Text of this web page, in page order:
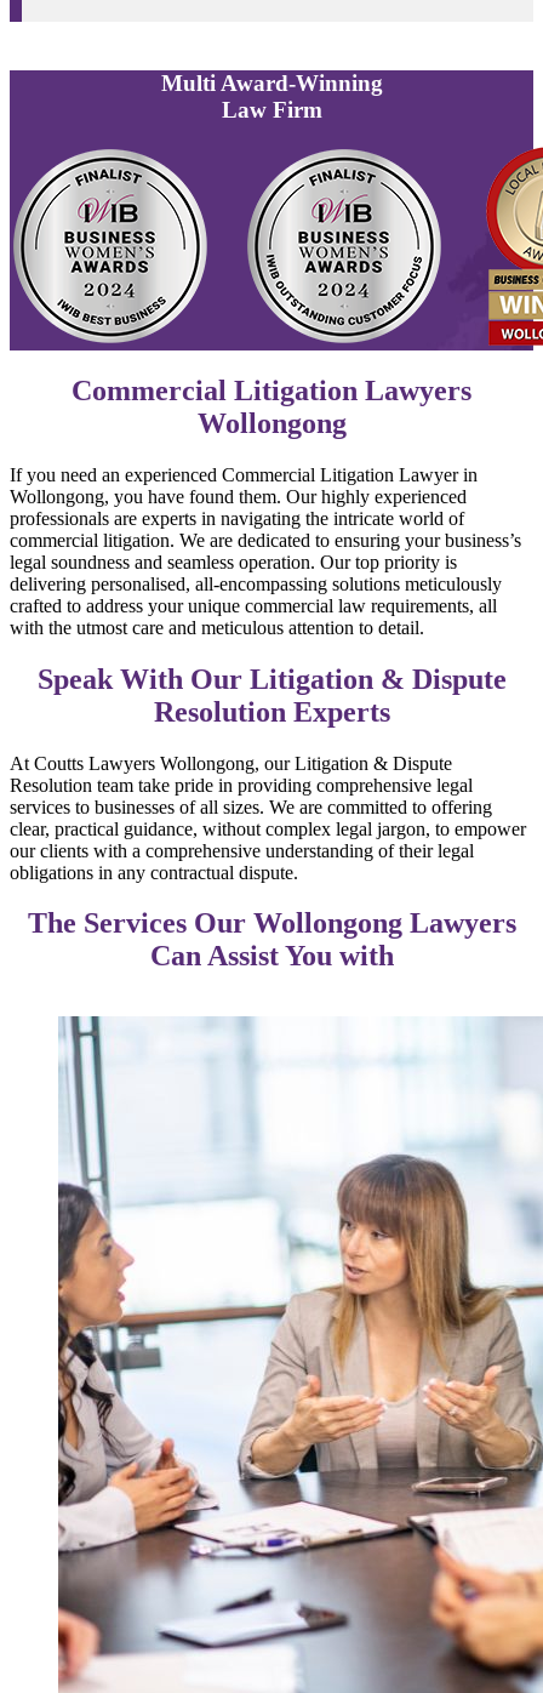
Multi Award-Winning
Law Firm
Commercial Litigation Lawyers
Wollongong
If you need an experienced Commercial Litigation Lawyer in
Wollongong, you have found them. Our highly experienced
professionals are experts in navigating the intricate world of
commercial litigation. We are dedicated to ensuring your business’s
legal soundness and seamless operation. Our top priority is
delivering personalised, all-encompassing solutions meticulously
crafted to address your unique commercial law requirements, all
with the utmost care and meticulous attention to detail.
Speak With Our Litigation & Dispute
Resolution Experts
At Coutts Lawyers Wollongong, our Litigation & Dispute
Resolution team take pride in providing comprehensive legal
services to businesses of all sizes. We are committed to offering
clear, practical guidance, without complex legal jargon, to empower
our clients with a comprehensive understanding of their legal
obligations in any contractual dispute.
The Services Our Wollongong Lawyers
Can Assist You with